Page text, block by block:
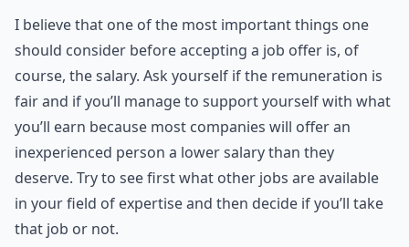
I believe that one of the most important things one
should consider before accepting a job offer is, of
course, the salary. Ask yourself if the remuneration is
fair and if you’ll manage to support yourself with what
you’ll earn because most companies will offer an
inexperienced person a lower salary than they
deserve. Try to see first what other jobs are available
in your field of expertise and then decide if you’ll take
that job or not.